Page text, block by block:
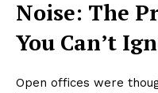
Noise: The
You Can’t
Open offices were